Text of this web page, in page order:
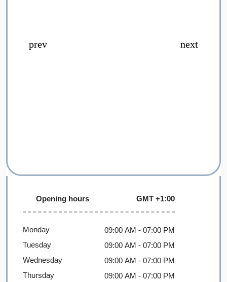
Opening hours GMT +1:00
Monday 09:00 AM - 07:00 PM
Tuesday
09:00 AM - 07:00 PM
Wednesday
09:00 AM - 07:00 PM
Thursday
09:00 AM - 07:00 PM